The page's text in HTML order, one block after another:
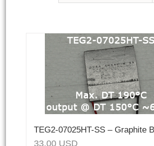
TEG2-07025HT-SS – Graphite
33.00 USD